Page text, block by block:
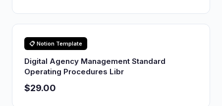
📋 Notion Template
Digital Agency Management Standard
Operating Procedures Libr
$29.00